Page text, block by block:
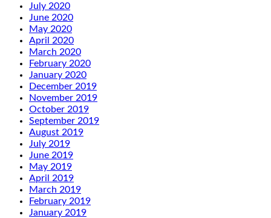
July 2020
June 2020
May 2020
April 2020
March 2020
February 2020
January 2020
December 2019
November 2019
October 2019
September 2019
August 2019
July 2019
June 2019
May 2019
April 2019
March 2019
February 2019
January 2019